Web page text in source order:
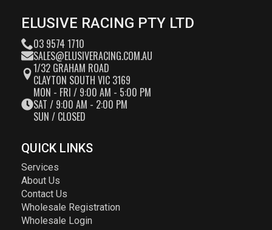
ELUSIVE RACING PTY LTD
03 9574 1710
SALES@ELUSIVERACING.COM.AU
1/32 GRAHAM ROAD
CLAYTON SOUTH VIC 3169
MON - FRI / 9:00 AM - 5:00 PM
SAT / 9:00 AM - 2:00 PM
SUN / CLOSED
QUICK LINKS
Services
About Us
Contact Us
Wholesale Registration
Wholesale Login